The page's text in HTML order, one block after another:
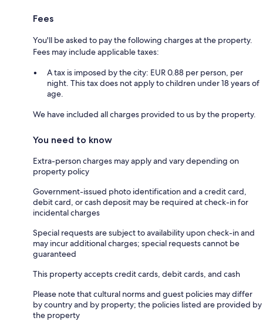
Fees
You'll be asked to pay the following charges at the property.
Fees may include applicable taxes:
A tax is imposed by the city: EUR 0.88 per person, per
night. This tax does not apply to children under 18 years of
age.
We have included all charges provided to us by the property.
You need to know
Extra-person charges may apply and vary depending on
property policy
Government-issued photo identification and a credit card,
debit card, or cash deposit may be required at check-in for
incidental charges
Special requests are subject to availability upon check-in and
may incur additional charges; special requests cannot be
guaranteed
This property accepts credit cards, debit cards, and cash
Please note that cultural norms and guest policies may differ
by country and by property; the policies listed are provided by
the property